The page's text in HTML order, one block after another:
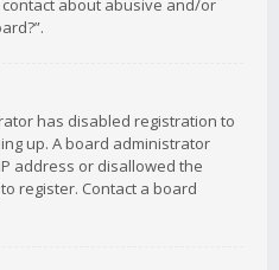
about abusive and/or
has disabled registration to
up. A board administrator
address or disallowed the
register. Contact a board